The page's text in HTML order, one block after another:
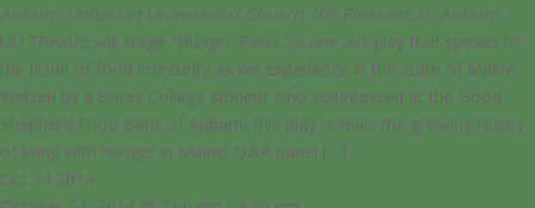
Auburn Unitarian Universalist Church 169 Pleasant St, Auburn
UU Theatre will stage “Hunger Pains,” a one-act play that speaks to
the issue of food insecurity as we experience in the state of Maine.
Written by a Bates College student who volunteered at the Good
Shepherd Food Bank of Auburn, this play reveals the growing reality
of living with hunger in Maine. Q&A panel […]
Oct 24 2014